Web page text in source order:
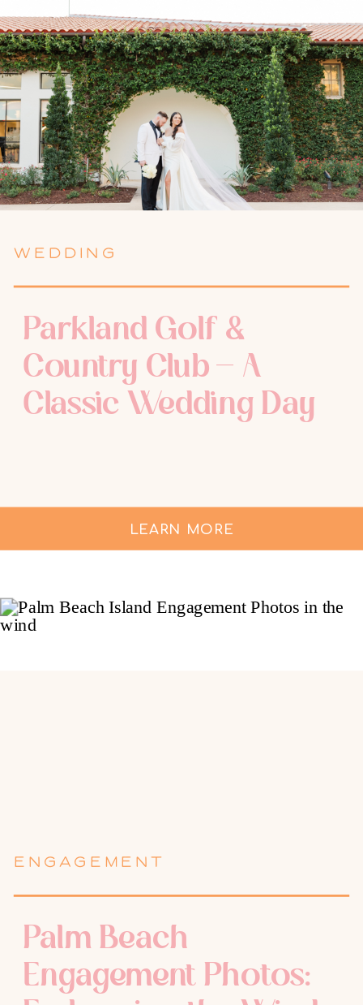
WEDDING
Parkland Golf &
Country Club – A
Classic Wedding Day
LEARN MORE
ENGAGEMENT
Palm Beach
Engagement Photos: